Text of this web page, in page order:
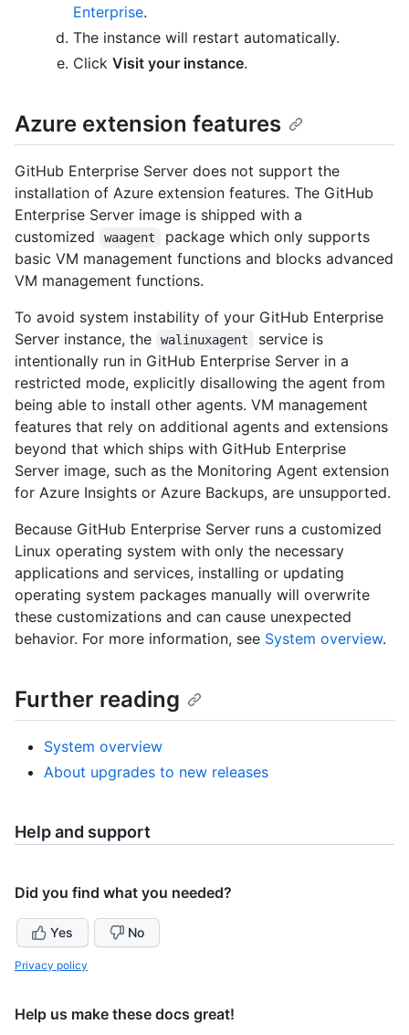
Enterprise.
The instance will restart automatically.
Click Visit your instance.
Azure extension features
GitHub Enterprise Server does not support the
installation of Azure extension features. The GitHub
Enterprise Server image is shipped with a
customized
waagent
package which only supports
basic VM management functions and blocks advanced
VM management functions.
To avoid system instability of your GitHub Enterprise
Server instance, the
walinuxagent
service is
intentionally run in GitHub Enterprise Server in a
restricted mode, explicitly disallowing the agent from
being able to install other agents. VM management
features that rely on additional agents and extensions
beyond that which ships with GitHub Enterprise
Server image, such as the Monitoring Agent extension
for Azure Insights or Azure Backups, are unsupported.
Because GitHub Enterprise Server runs a customized
Linux operating system with only the necessary
applications and services, installing or updating
operating system packages manually will overwrite
these customizations and can cause unexpected
behavior. For more information, see System overview.
Further reading
System overview
About upgrades to new releases
Help and support
Did you find what you needed?
Yes No
Privacy policy
Help us make these docs great!